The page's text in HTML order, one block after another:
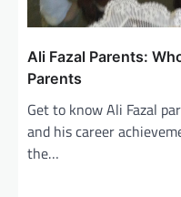
Ali Fazal Parents:
Parents
Get to know Ali Fazal
and his career
the…